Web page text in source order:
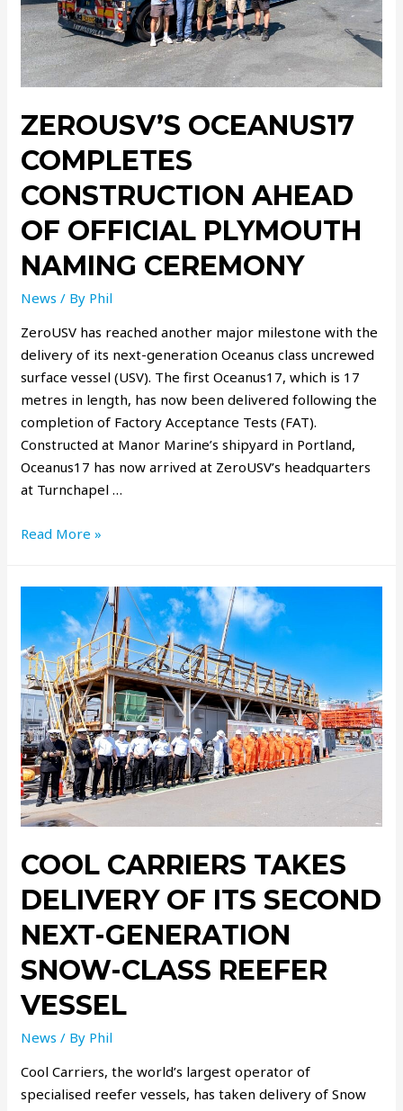
ZEROUSV’S OCEANUS17
COMPLETES
CONSTRUCTION AHEAD
OF OFFICIAL PLYMOUTH
NAMING CEREMONY
News / By Phil
ZeroUSV has reached another major milestone with the
delivery of its next-generation Oceanus class uncrewed
surface vessel (USV). The first Oceanus17, which is 17
metres in length, has now been delivered following the
completion of Factory Acceptance Tests (FAT).
Constructed at Manor Marine’s shipyard in Portland,
Oceanus17 has now arrived at ZeroUSV’s headquarters
at Turnchapel …
Read More »
COOL CARRIERS TAKES
DELIVERY OF ITS SECOND
NEXT-GENERATION
SNOW-CLASS REEFER
VESSEL
News / By Phil
Cool Carriers, the world’s largest operator of
specialised reefer vessels, has taken delivery of Snow